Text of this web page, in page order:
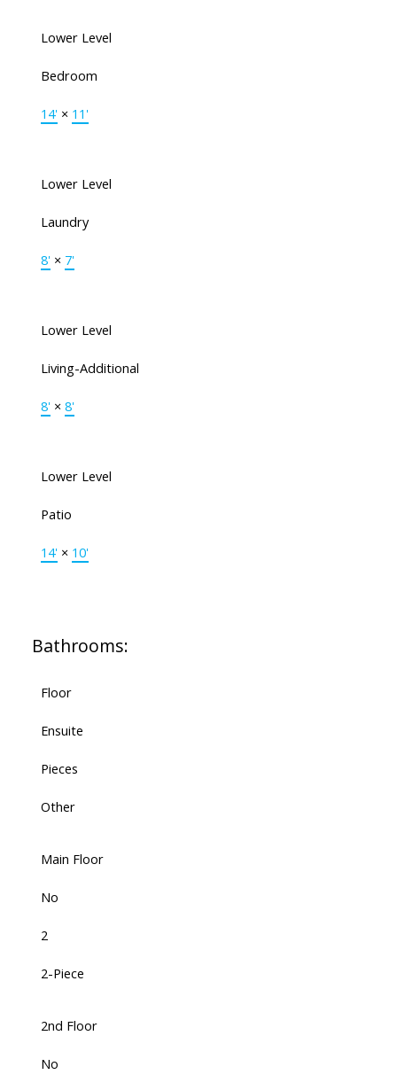
Lower Level
Bedroom
14'× 11'
Lower Level
Laundry
8'× 7'
Lower Level
Living-Additional
8'× 8'
Lower Level
Patio
14'× 10'
Bathrooms:
Floor
Ensuite
Pieces
Other
Main Floor
No
2
2-Piece
2nd Floor
No